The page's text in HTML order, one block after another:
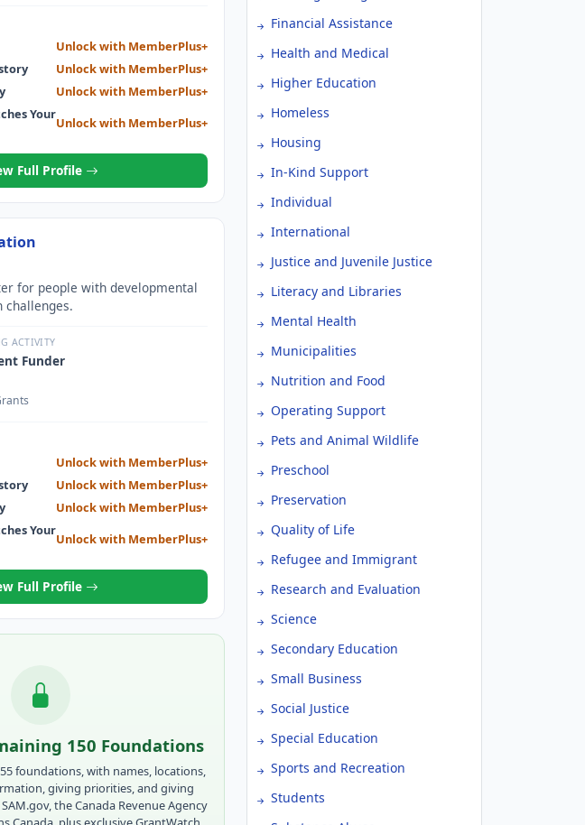
Unlock with MemberPlus+
Unlock with MemberPlus+
Unlock with MemberPlus+
Your
Unlock with MemberPlus+
Full Profile
for people with developmental
challenges.
ACTIVITY
Funder
Unlock with MemberPlus+
Unlock with MemberPlus+
Unlock with MemberPlus+
Your
Unlock with MemberPlus+
Full Profile
150 Foundations
foundations, with names, locations,
giving priorities, and giving
the Canada Revenue Agency
Financial Assistance
Health and Medical
Higher Education
Homeless
Housing
In-Kind Support
Individual
International
Justice and Juvenile Justice
Literacy and Libraries
Mental Health
Municipalities
Nutrition and Food
Operating Support
Pets and Animal Wildlife
Preschool
Preservation
Quality of Life
Refugee and Immigrant
Research and Evaluation
Science
Secondary Education
Small Business
Social Justice
Special Education
Sports and Recreation
Students